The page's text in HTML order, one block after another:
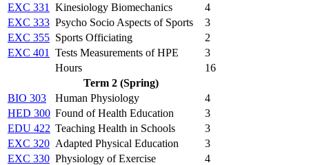
EXC 331
Kinesiology Biomechanics
4
EXC 333 Psycho Socio Aspects of Sports
3
EXC 355 Sports Officiating
2
EXC 401
Tests Measurements of HPE
3
Hours
16
Term 2 (Spring)
BIO 303
Human Physiology
4
HED 300 Found of Health Education
3
EDU 422 Teaching Health in Schools
3
EXC 320 Adapted Physical Education
3
EXC 330 Physiology of Exercise
4